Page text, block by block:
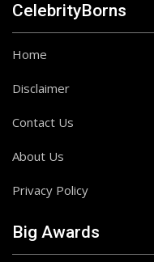
CelebrityBorns
Home
Disclaimer
Contact Us
About Us
Privacy Policy
Big Awards